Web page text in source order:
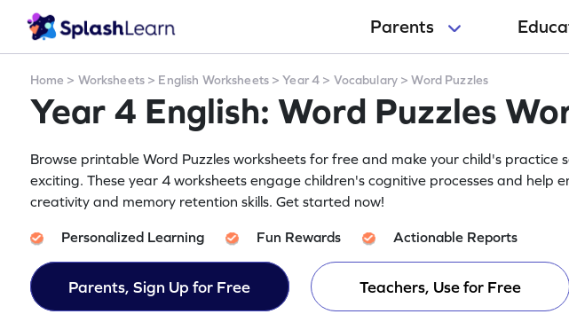
Parents
Home > Worksheets> English Worksheets>Year 4 > Vocabulary >Word Puzzles
Year 4 English: Word Puzzles
Browse printable Word Puzzles worksheets for free and make your child's practice
exciting. These year 4 worksheets engage children's cognitive processes and help
creativity and memory retention skills. Get started now!
Personalized Learning Fun Rewards Actionable Reports
Parents, Sign Up for Free Teachers, Use for Free